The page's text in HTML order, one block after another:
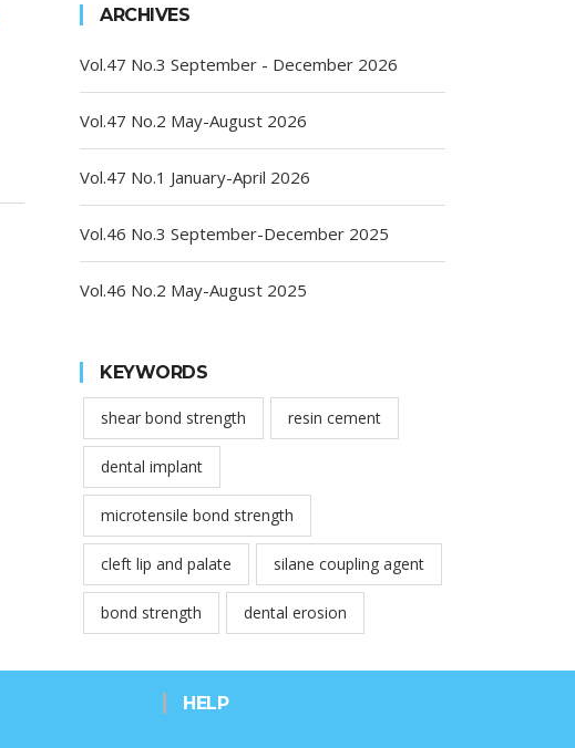
ARCHIVES
Vol.47 No.3 September - December 2026
Vol.47 No.2 May-August 2026
Vol.47 No.1 January-April 2026
Vol.46 No.3 September-December 2025
Vol.46 No.2 May-August 2025
KEYWORDS
shear bond strength resin cement
dental implant
microtensile bond strength
cleft lip and palate silane coupling agent
bond strength dental erosion
HELP